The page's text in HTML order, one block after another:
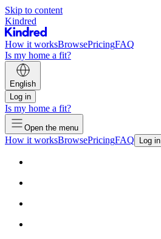
Skip to content
Kindred
How it worksBrowsePricingFAQ
Is my home a fit?
English
Log in
Is my home a fit?
Open the menu
How it worksBrowsePricingFAQ Log in